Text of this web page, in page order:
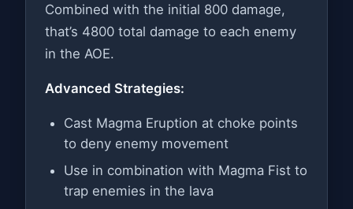
Combined with the initial 800 damage,
that’s 4800 total damage to each enemy
in the AOE.
Advanced Strategies:
Cast Magma Eruption at choke points
to deny enemy movement
Use in combination with Magma Fist to
trap enemies in the lava